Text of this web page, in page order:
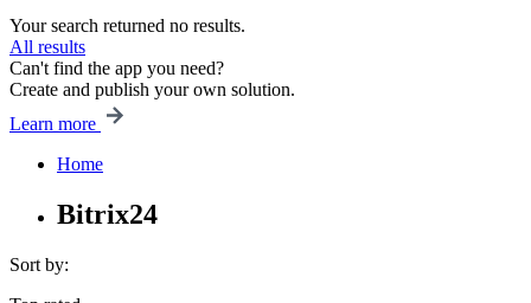
Your search returned no results.
All results
Can't find the app you need?
Create and publish your own solution.
Learn more
Home
Bitrix24
Sort by: